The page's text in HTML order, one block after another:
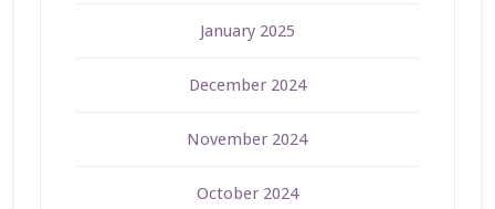
January 2025
December 2024
November 2024
October 2024